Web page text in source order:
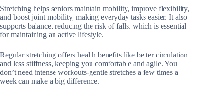
Stretching helps seniors maintain mobility, improve flexibility,
and boost joint mobility, making everyday tasks easier. It also
supports balance, reducing the risk of falls, which is essential
for maintaining an active lifestyle.
Regular stretching offers health benefits like better circulation
and less stiffness, keeping you comfortable and agile. You
don’t need intense workouts-gentle stretches a few times a
week can make a big difference.